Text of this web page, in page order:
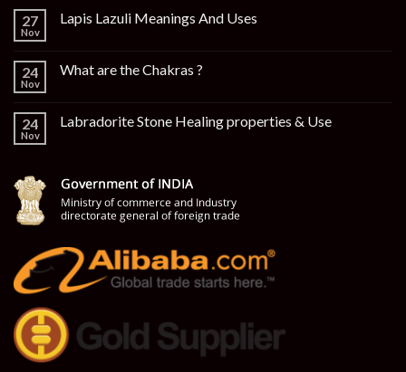
27
Nov
Lapis Lazuli Meanings And Uses
24
Nov
What are the Chakras ?
24
Nov
Labradorite Stone Healing properties & Use